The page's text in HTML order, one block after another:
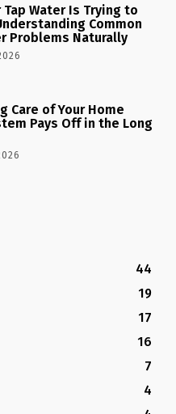
Tap Water Is Trying to
Common
Problems Naturally
Care of Your Home
Pays Off in the Long
44
19
17
16
7
4